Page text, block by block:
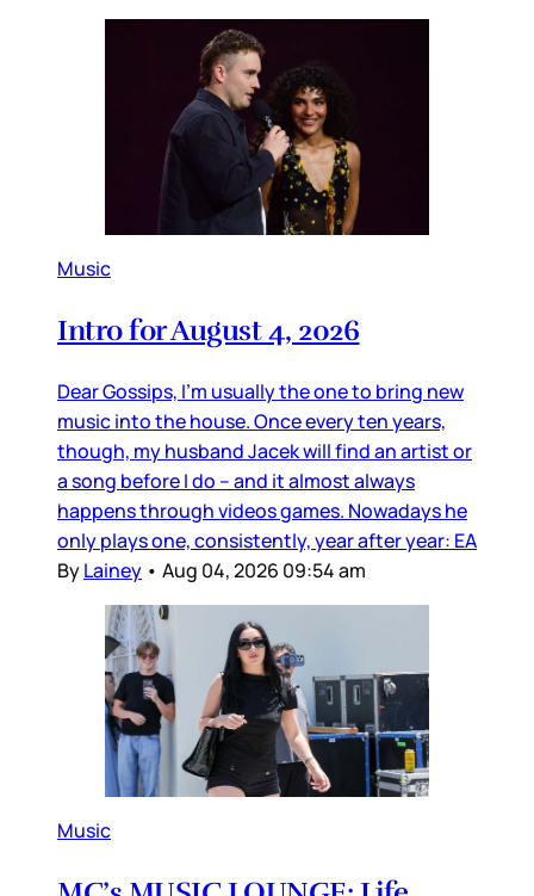
Music
Intro for August 4, 2026
Dear Gossips, I’m usually the one to bring new
music into the house. Once every ten years,
though, my husband Jacek will find an artist or
a song before I do – and it almost always
happens through videos games. Nowadays he
only plays one, consistently, year after year: EA
ByLainey • Aug 04, 2026 09:54 am
Music